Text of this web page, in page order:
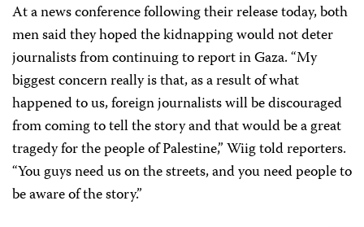
At a news conference following their release today, both
men said they hoped the kidnapping would not deter
journalists from continuing to report in Gaza. “My
biggest concern really is that, as a result of what
happened to us, foreign journalists will be discouraged
from coming to tell the story and that would be a great
tragedy for the people of Palestine,” Wiig told reporters.
“You guys need us on the streets, and you need people to
be aware of the story.”